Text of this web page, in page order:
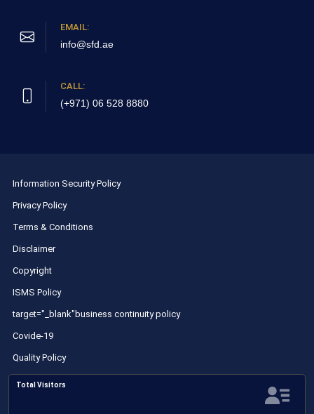
EMAIL:
info@sfd.ae
CALL:
(+971) 06 528 8880
Information Security Policy
Privacy Policy
Terms & Conditions
Disclaimer
Copyright
ISMS Policy
target="_blank"business continuity policy
Covide-19
Quality Policy
Total Visitors